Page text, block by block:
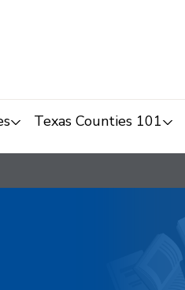
Texas Counties 101